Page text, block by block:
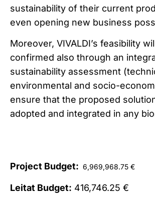
sustainability of their current
even opening new business
Moreover, VIVALDI’s feasibility
confirmed also through an
sustainability assessment
environmental and socio-
ensure that the proposed
adopted and integrated in any
Project Budget: 6,969,968.75 €
Leitat Budget: 416,746.25 €